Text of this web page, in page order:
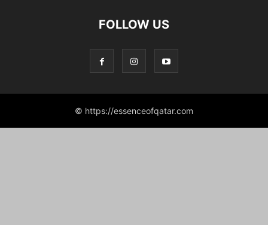
FOLLOW US
© https://essenceofqatar.com